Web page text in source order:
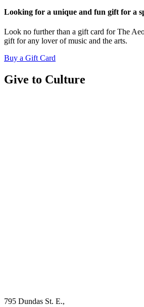
Looking for a unique and fun gift for a
Look no further than a gift card for The
gift for any lover of music and the arts.
Buy a Gift Card
Give to Culture
795 Dundas St. E.,